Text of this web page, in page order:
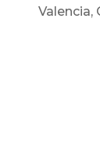
Valencia,